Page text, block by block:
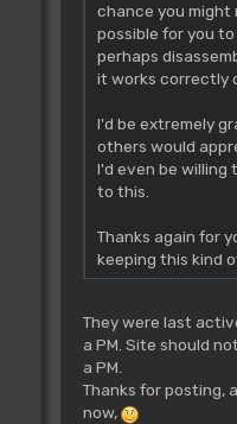
chance you
possible for you
perhaps
it works correctly
I'd be extremely
others would
I'd even be willing
to this.
Thanks again for
keeping this kind
They were last
a PM. Site should
a PM.
Thanks for posting,
now,